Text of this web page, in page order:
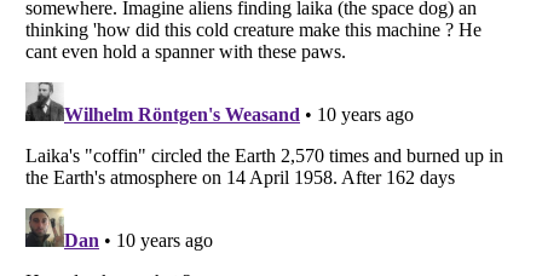
Listverseis a Trademark of Listverse Ltd
Copyright (c) 2007–2026 Listverse Ltd
All Rights Reserved |Terms Of Use|Privacy Policy |Cookie Policy
Your Privacy Choices
Do not share or sell my personal information